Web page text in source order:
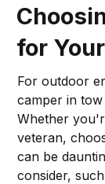
for
For outdoor
camper in
Whether
veteran,
can be
consider,